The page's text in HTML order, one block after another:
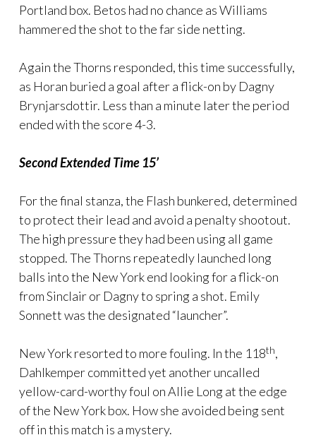
Portland box. Betos had no chance as Williams
hammered the shot to the far side netting.
Again the Thorns responded, this time successfully,
as Horan buried a goal after a flick-on by Dagny
Brynjarsdottir. Less than a minute later the period
ended with the score 4-3.
Second Extended Time 15’
For the final stanza, the Flash bunkered, determined
to protect their lead and avoid a penalty shootout.
The high pressure they had been using all game
stopped. The Thorns repeatedly launched long
balls into the New York end looking for a flick-on
from Sinclair or Dagny to spring a shot. Emily
Sonnett was the designated “launcher”.
New York resorted to more fouling. In the 118th,
Dahlkemper committed yet another uncalled
yellow-card-worthy foul on Allie Long at the edge
of the New York box. How she avoided being sent
off in this match is a mystery.